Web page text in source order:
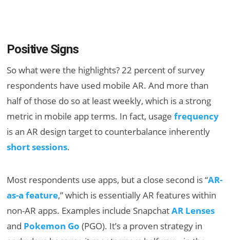
Positive Signs
So what were the highlights? 22 percent of survey
respondents have used mobile AR. And more than
half of those do so at least weekly, which is a strong
metric in mobile app terms. In fact, usagefrequency
is an AR design target to counterbalance inherently
short sessions.
Most respondents use apps, but a close second is “AR-
as-a feature,” which is essentially AR features within
non-AR apps. Examples include SnapchatAR Lenses
and Pokemon Go (PGO). It’s a proven strategy in